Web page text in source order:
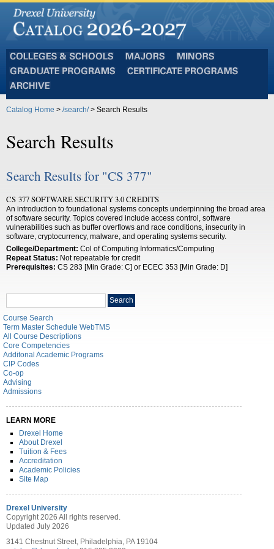
and
Schools
Programs
Catalog Home > /search/> Search Results
Search Results
Search Results for "CS 377"
CS 377 SOFTWARE SECURITY 3.0 CREDITS
An introduction to foundational systems concepts underpinning the broad area
of software security. Topics covered include access control, software
vulnerabilities such as buffer overflows and race conditions, insecurity in
software, cryptocurrency, malware, and operating systems security.
College/Department: Col of Computing Informatics/Computing
Repeat Status: Not repeatable for credit
Prerequisites: CS 283 [Min Grade: C] or ECEC 353 [Min Grade: D]
Search
catalog
Search
Course Search
Term Master Schedule WebTMS
All Course Descriptions
Core Competencies
Additonal Academic Programs
CIP Codes
Co-op
Advising
Admissions
LEARN MORE
Drexel Home
About Drexel
Tuition & Fees
Accreditation
Academic Policies
Site Map
Drexel University
Copyright 2026 All rights reserved.
Updated July 2026
3141 Chestnut Street, Philadelphia, PA 19104